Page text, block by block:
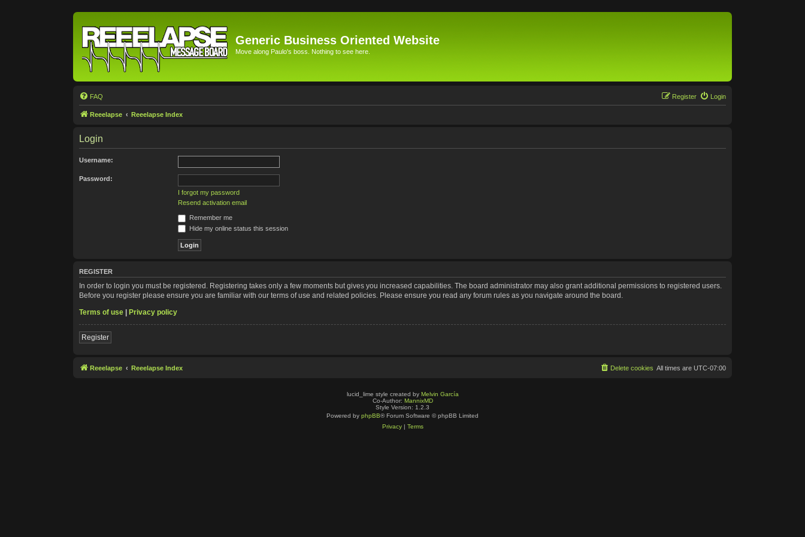
Generic Business Oriented Website
Move along Paulo's boss. Nothing to see here.
FAQ Login
Register
Reeelapse Reeelapse Index
Login
Username:
Password:
I forgot my password
Resend activation email
Remember me
Hide my online status this session
REGISTER
In order to login you must be registered. Registering takes only a few moments but gives you increased capabilities. The board administrator may also grant additional permissions to registered users.
Before you register please ensure you are familiar with our terms of use and related policies. Please ensure you read any forum rules as you navigate around the board.
Terms of use | Privacy policy
Register
Reeelapse Reeelapse Index All times are UTC-07:00
Delete cookies
lucid_lime style created by Melvin García
Co-Author: MannixMD
Style Version: 1.2.3
Powered by phpBB® Forum Software © phpBB Limited
Privacy| Terms